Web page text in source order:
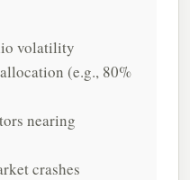
volatility
(e.g., 80%
nearing
crashes